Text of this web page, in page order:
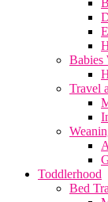
Babies
Travel
Toddlerhood
Bed